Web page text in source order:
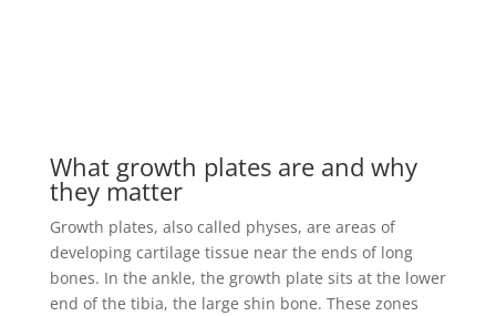
What growth plates are and why
they matter
Growth plates, also called physes, are areas of
developing cartilage tissue near the ends of long
bones. In the ankle, the growth plate sits at the lower
end of the tibia, the large shin bone. These zones